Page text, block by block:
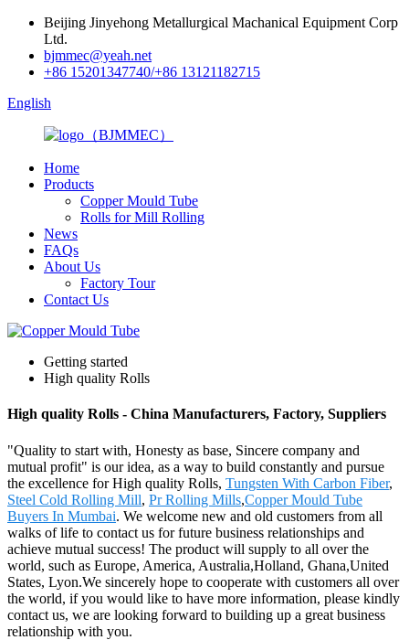
Beijing Jinyehong Metallurgical Machanical Equipment Corp
Ltd.
bjmmec@yeah.net
+86 15201347740/+86 13121182715
English
Home
Products
Copper Mould Tube
Rolls for Mill Rolling
News
FAQs
About Us
Factory Tour
Contact Us
Getting started
High quality Rolls
High quality Rolls - China Manufacturers, Factory, Suppliers
"Quality to start with, Honesty as base, Sincere company and
mutual profit" is our idea, as a way to build constantly and pursue
the excellence for High quality Rolls, Tungsten With Carbon Fiber,
Steel Cold Rolling Mill, Pr Rolling Mills,Copper Mould Tube
Buyers In Mumbai. We welcome new and old customers from all
walks of life to contact us for future business relationships and
achieve mutual success! The product will supply to all over the
world, such as Europe, America, Australia,Holland, Ghana,United
States, Lyon.We sincerely hope to cooperate with customers all over
the world, if you would like to have more information, please kindly
contact us, we are looking forward to building up a great business
relationship with you.